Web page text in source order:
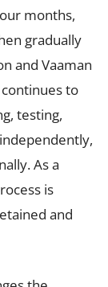
months,
gradually
and Vaaman
to
testing,
As a
is
and